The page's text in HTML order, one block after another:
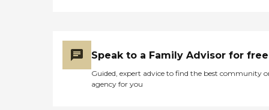
Speak to a Family Advisor for free
Guided, expert advice to find the best community
agency for you